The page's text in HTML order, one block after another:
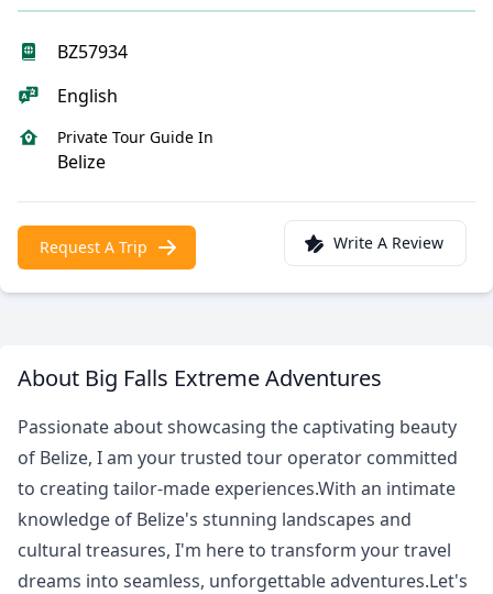
BZ57934
English
Private Tour Guide In
Belize
Request A Trip Write A Review
About Big Falls Extreme Adventures
Passionate about showcasing the captivating beauty
of Belize, I am your trusted tour operator committed
to creating tailor-made experiences.With an intimate
knowledge of Belize's stunning landscapes and
cultural treasures, I'm here to transform your travel
dreams into seamless, unforgettable adventures.Let's